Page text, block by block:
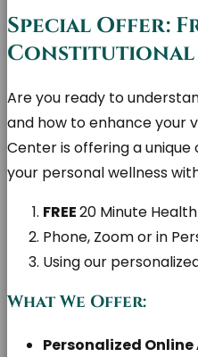
Special Offer:
Constitutional
Are you ready to
and how to enhance your
Center is offering a
your personal wellness
FREE20 Minute
Phone, Zoom or in
Using our
What We Offer:
Personalized